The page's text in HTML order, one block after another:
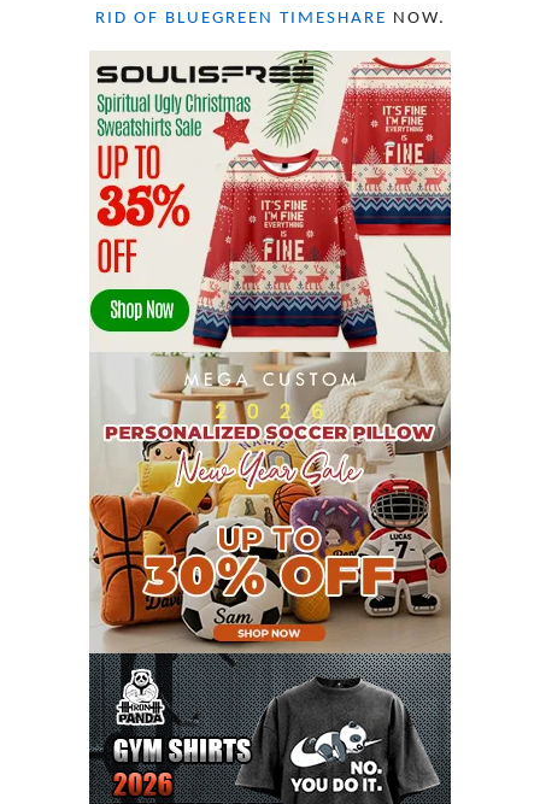
SEPTEMBER 2022
AUGUST 2022
22
JULY 2022
19
JUNE 2022
MAY 2022
16
APRIL 2022
14
MARCH 2022
17
FEBRUARY 2022
23
JANUARY 2022
21
DECEMBER 2021
13
NOVEMBER 2021
18
OCTOBER 2021
8
SEPTEMBER 2021
17
AUGUST 2021
13
JULY 2021
8
JUNE 2021
11
MAY 2021
19
APRIL 2021
9
MARCH 2021
9
FEBRUARY 2021
6
JANUARY 2021
6
DECEMBER 2020
15
NOVEMBER 2020
OCTOBER 2020
3
SEPTEMBER 2020
5
AUGUST 2020
6
JULY 2020
17
JUNE 2020
9
RID OF BLUEGREEN TIMESHARE NOW.